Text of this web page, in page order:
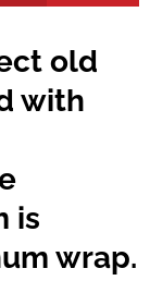
old
with
is
wrap.